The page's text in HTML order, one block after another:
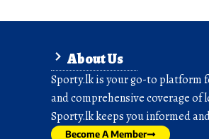
About Us
Sporty.lk is your go-to platform
and comprehensive coverage
Sporty.lk keeps you informed
Become A Member